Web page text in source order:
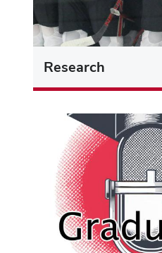
Research